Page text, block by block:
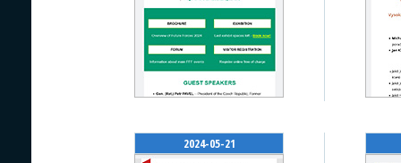
2024-05-21